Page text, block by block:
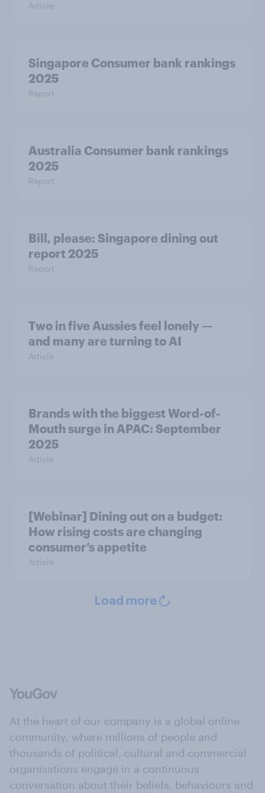
Article
Singapore Consumer bank rankings
2025
Report
Australia Consumer bank rankings
2025
Report
Bill, please:​ Singapore dining out
report 2025​
Report
Two in five Aussies feel lonely —
and many are turning to AI
Article
Brands with the biggest Word-of-
Mouth surge in APAC: September
2025
Article
[Webinar] Dining out on a budget:
How rising costs are changing
consumer’s appetite
Article
Load more
At the heart of our company is a global online
community, where millions of people and
thousands of political, cultural and commercial
organisations engage in a continuous
conversation about their beliefs, behaviours and